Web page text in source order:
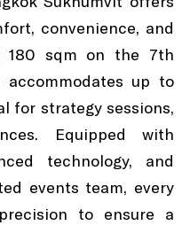
convenience, and
180 sqm on the 7th
up to
for strategy sessions,
Equipped with
technology, and
events team, every
to ensure a